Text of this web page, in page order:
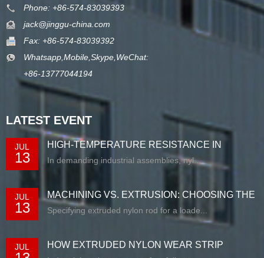
Phone: +86-574-83039393
jack@jinggu-china.com
Fax: +86-574-83039392
Whatsapp,Mobile,Skype,WeChat:
+86-13777044194
LATEST EVENT
JUL
13
HIGH-TEMPERATURE RESISTANCE IN
EXTRUDED N...
In demanding industrial assemblies, nyl...
JUL
13
MACHINING VS. EXTRUSION: CHOOSING THE
RIG...
Specifying extruded nylon rod for a loade...
JUL
HOW EXTRUDED NYLON WEAR STRIP